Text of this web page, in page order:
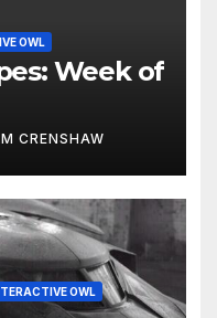
OWL
Week of
CRENSHAW
OWL